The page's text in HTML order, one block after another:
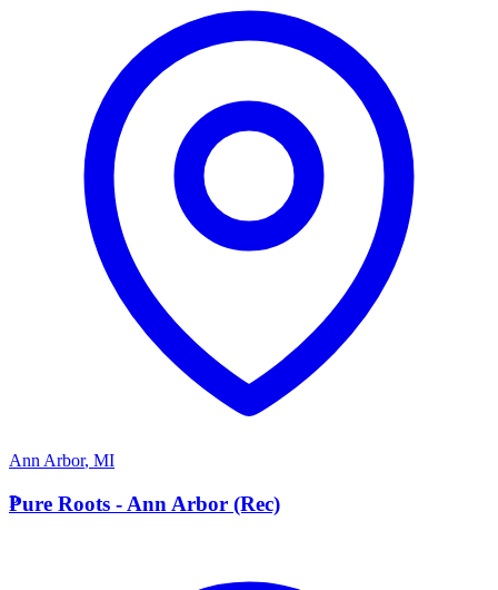
Ann Arbor, MI
P
Pure Roots - Ann Arbor (Rec)